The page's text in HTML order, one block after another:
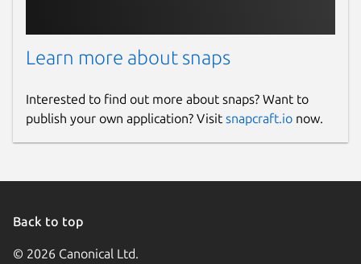
Learn more about snaps
Interested to find out more about snaps? Want to
publish your own application? Visit snapcraft.io now.
Back to top
© 2026 Canonical Ltd.